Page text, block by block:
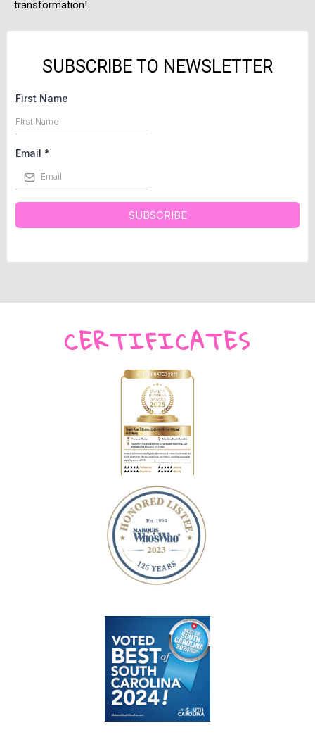
transformation!
SUBSCRIBE TO NEWSLETTER
First Name
Email *
SUBSCRIBE
CERTIFICATES